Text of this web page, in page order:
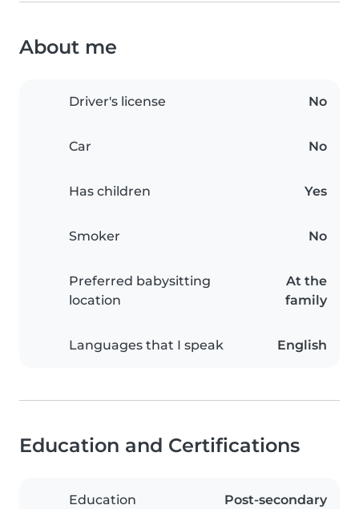
About me
Driver's license No
Car No
Has children Yes
Smoker No
Preferred babysitting
location
At the
family
Languages that I speak English
Education and Certifications
Education
Post-secondary